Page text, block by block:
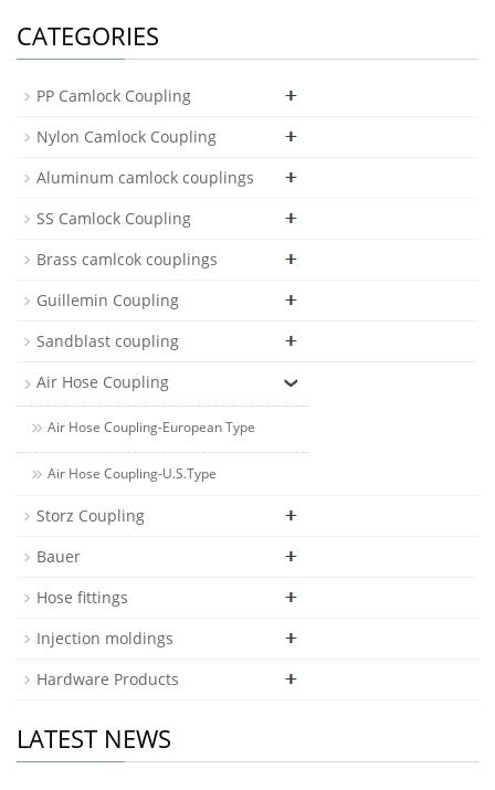
CATEGORIES
PP Camlock Coupling
Nylon Camlock Coupling
Aluminum camlock couplings
SS Camlock Coupling
Brass camlcok couplings
Guillemin Coupling
Sandblast coupling
Air Hose Coupling
Air Hose Coupling-European Type
Air Hose Coupling-U.S.Type
Storz Coupling
Bauer
Hose fittings
Injection moldings
Hardware Products
LATEST NEWS